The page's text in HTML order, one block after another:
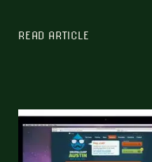
READ ARTICLE